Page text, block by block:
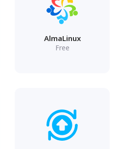
AlmaLinux
Free